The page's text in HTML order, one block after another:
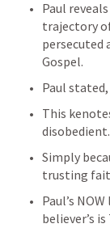
Paul
trajectory
persecuted
Gospel.
Paul
This
disobedient.
Simply
trusting
Paul’s
believer’s is